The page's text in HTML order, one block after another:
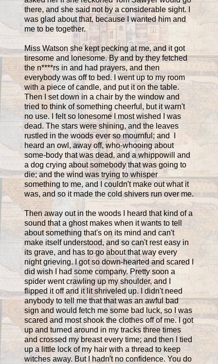
there, and she said not by a considerable sight. I
was glad about that, because I wanted him and
me to be together.
Miss Watson she kept pecking at me, and it got
tiresome and lonesome. By and by they fetched
the n****rs in and had prayers, and then
everybody was off to bed. I went up to my room
with a piece of candle, and put it on the table.
Then I set down in a chair by the window and
tried to think of something cheerful, but it warn't
no use. I felt so lonesome I most wished I was
dead. The stars were shining, and the leaves
rustled in the woods ever so mournful; and I
heard an owl, away off, who-whooing about
some-body that was dead, and a whippowill and
a dog crying about somebody that was going to
die; and the wind was trying to whisper
something to me, and I couldn't make out what it
was, and so it made the cold shivers run over me.
Then away out in the woods I heard that kind of a
sound that a ghost makes when it wants to tell
about something that's on its mind and can't
make itself understood, and so can't rest easy in
its grave, and has to go about that way every
night grieving. I got so down-hearted and scared I
did wish I had some company. Pretty soon a
spider went crawling up my shoulder, and I
flipped it off and it lit shriveled up. I didn't need
anybody to tell me that that was an awful bad
sign and would fetch me some bad luck, so I was
scared and most shook the clothes off of me. I got
up and turned around in my tracks three times
and crossed my breast every time; and then I tied
up a little lock of my hair with a thread to keep
witches away. But I hadn't no confidence. You do